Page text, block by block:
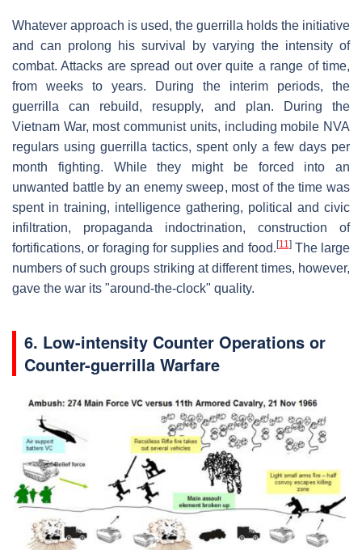
Whatever approach is used, the guerrilla holds the initiative
and can prolong his survival by varying the intensity of
combat. Attacks are spread out over quite a range of time,
from weeks to years. During the interim periods, the
guerrilla can rebuild, resupply, and plan. During the
Vietnam War, most communist units, including mobile NVA
regulars using guerrilla tactics, spent only a few days per
month fighting. While they might be forced into an
unwanted battle by an enemy sweep, most of the time was
spent in training, intelligence gathering, political and civic
infiltration, propaganda indoctrination, construction of
fortifications, or foraging for supplies and food.[11 ]The large
numbers of such groups striking at different times, however,
gave the war its "around-the-clock" quality.
6. Low-intensity Counter Operations or
Counter-guerrilla Warfare